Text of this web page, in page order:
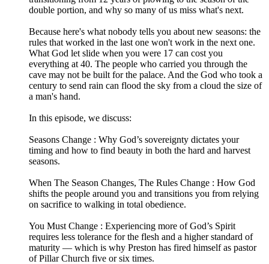
double portion, and why so many of us miss what's next.
Because here's what nobody tells you about new seasons: the
rules that worked in the last one won't work in the next one.
What God let slide when you were 17 can cost you
everything at 40. The people who carried you through the
cave may not be built for the palace. And the God who took a
century to send rain can flood the sky from a cloud the size of
a man's hand.
In this episode, we discuss:
Seasons Change : Why God’s sovereignty dictates your
timing and how to find beauty in both the hard and harvest
seasons.
When The Season Changes, The Rules Change : How God
shifts the people around you and transitions you from relying
on sacrifice to walking in total obedience.
You Must Change : Experiencing more of God’s Spirit
requires less tolerance for the flesh and a higher standard of
maturity — which is why Preston has fired himself as pastor
of Pillar Church five or six times.